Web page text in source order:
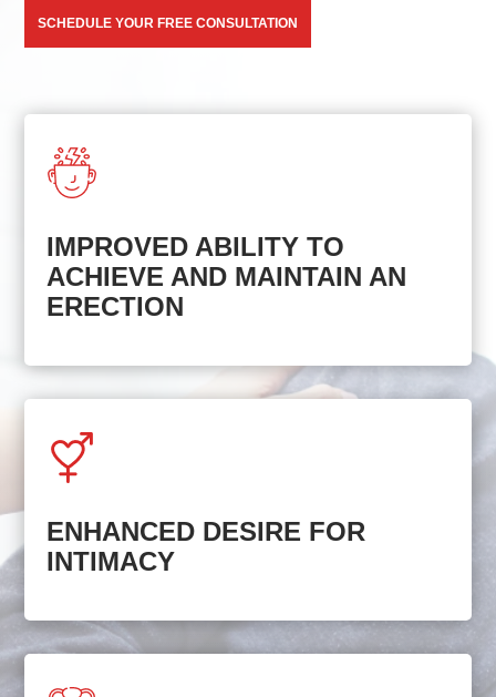
SCHEDULE YOUR FREE CONSULTATION
IMPROVED ABILITY TO
ACHIEVE AND MAINTAIN AN
ERECTION
ENHANCED DESIRE FOR
INTIMACY